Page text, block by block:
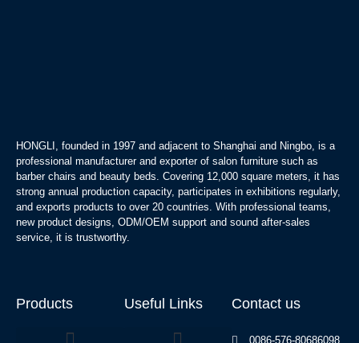
HONGLI, founded in 1997 and adjacent to Shanghai and Ningbo, is a
professional manufacturer and exporter of salon furniture such as
barber chairs and beauty beds. Covering 12,000 square meters, it has
strong annual production capacity, participates in exhibitions regularly,
and exports products to over 20 countries. With professional teams,
new product designs, ODM/OEM support and sound after-sales
service, it is trustworthy.
Products Useful Links Contact us
0086-576-80686098